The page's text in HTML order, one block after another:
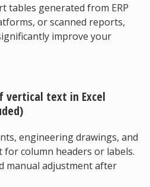
tables generated from ERP
or scanned reports,
improve your
text in Excel
engineering drawings, and
column headers or labels.
manual adjustment after